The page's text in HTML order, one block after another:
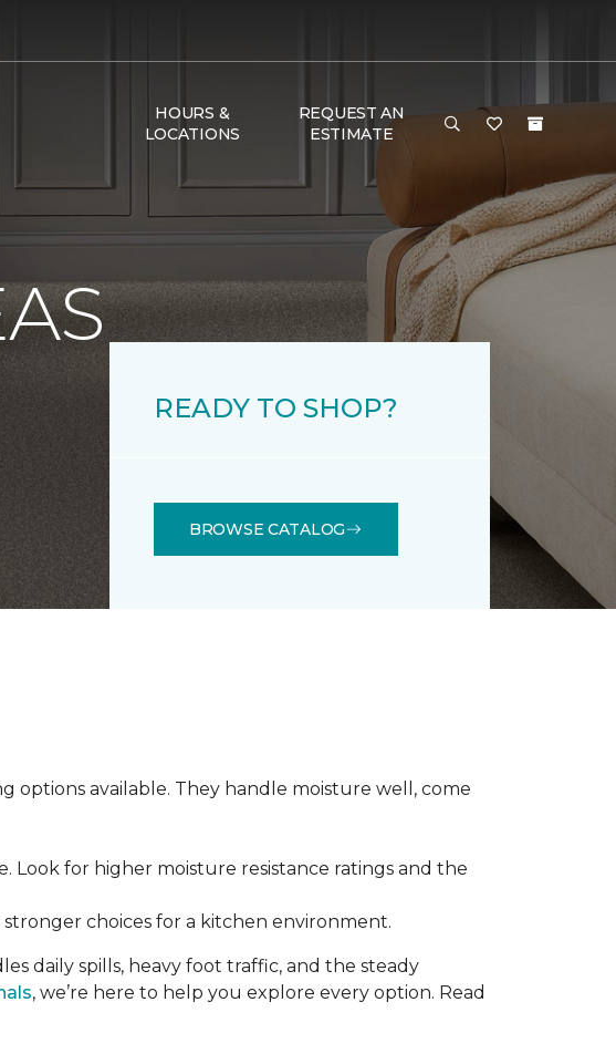
HOURS &
LOCATIONS
REQUEST AN
ESTIMATE
READY TO SHOP?
BROWSE CATALOG
options available. They handle moisture well, come
for higher moisture resistance ratings and the
choices for a kitchen environment.
daily spills, heavy foot traffic, and the steady
, we’re here to help you explore every option. Read